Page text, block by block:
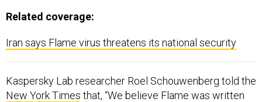
Related coverage:
Iran says Flame virus threatens its national security
Kaspersky Lab researcher Roel Schouwenberg told the
New York Times that, “We believe Flame was written